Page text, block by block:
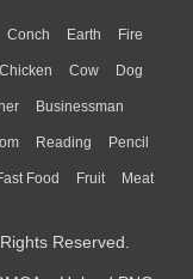
Conch Earth Fire
Sunrise Mountain
Chicken Cow Dog
Insect Lion
Wolf
Businessman
Girl Boy Father
Reading Pencil
Science
Food Fruit Meat
Reserved.